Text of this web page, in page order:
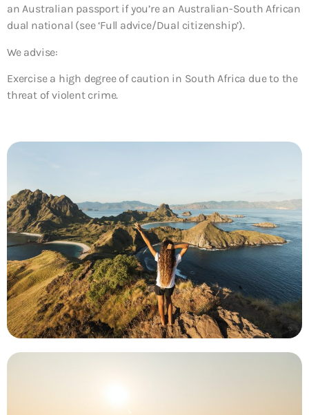
an Australian passport if you’re an Australian-South African
dual national (see ‘Full advice/Dual citizenship’).
We advise:
Exercise a high degree of caution in South Africa due to the
threat of violent crime.